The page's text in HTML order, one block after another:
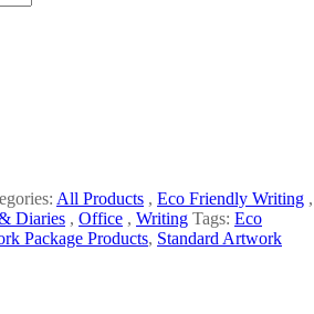
All Products , Eco Friendly Writing ,
Diaries , Office , Writing Tags: Eco
Package Products, Standard Artwork